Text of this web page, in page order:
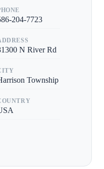
204-7723
N River Rd
Township